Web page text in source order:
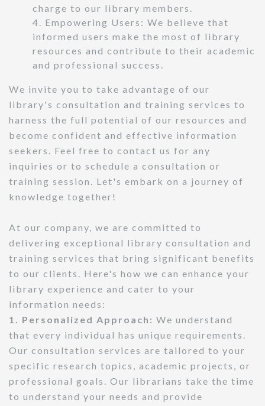
charge to our library members.
4. Empowering Users: We believe that
informed users make the most of library
resources and contribute to their academic
and professional success.
We invite you to take advantage of our
library's consultation and training services to
harness the full potential of our resources and
become confident and effective information
seekers. Feel free to contact us for any
inquiries or to schedule a consultation or
training session. Let's embark on a journey of
knowledge together!
At our company, we are committed to
delivering exceptional library consultation and
training services that bring significant benefits
to our clients. Here's how we can enhance your
library experience and cater to your
information needs:
1. Personalized Approach: We understand
that every individual has unique requirements.
Our consultation services are tailored to your
specific research topics, academic projects, or
professional goals. Our librarians take the time
to understand your needs and provide